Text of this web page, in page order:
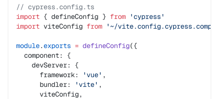
// cypress.config.ts
import { defineConfig } from 'cypress'
import viteConfig from '~/
module.exports = defineConfig({
  component: {
    devServer: {
      framework:
'vue' ,
      bundler:
'vite' ,
      viteConfig,